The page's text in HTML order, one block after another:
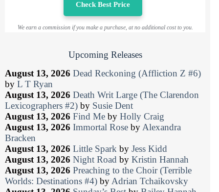
Check Best Price
We earn a commission if you make a purchase, at no additional cost to you.
Upcoming Releases
August 13, 2026 Dead Reckoning (Affliction Z #6)
by L T Ryan
August 13, 2026 Death Writ Large (The Clarendon
Lexicographers #2) by Susie Dent
August 13, 2026 Find Me by Holly Craig
August 13, 2026 Immortal Rose by Alexandra
Bracken
August 13, 2026 Little Spark by Jess Kidd
August 13, 2026 Night Road by Kristin Hannah
August 13, 2026 Preaching to the Choir (Terrible
Worlds: Destinations #4) by Adrian Tchaikovsky